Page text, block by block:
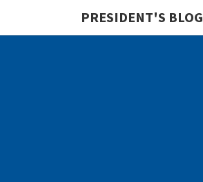
PRESIDENT'S BLOG